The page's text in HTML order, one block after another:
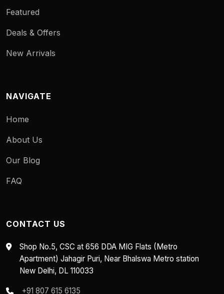
Featured
Deals & Offers
New Arrivals
NAVIGATE
Home
About Us
Our Blog
FAQ
CONTACT US
Shop No.5, CSC at 656 DDA MIG Flats (Metro
Apartment) Jahagir Puri, Near Bhalswa Metro station
New Delhi, DL 110033
+91 807 615 6135